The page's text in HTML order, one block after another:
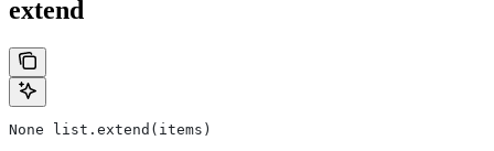
extend
None list.extend(items)